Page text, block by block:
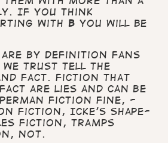
If you think
with B you will be
are by definition fans
we trust tell the
fact. Fiction that
are lies and can be
fiction fine, -
fiction, Icke’s shape-
fiction, Tramps
not.